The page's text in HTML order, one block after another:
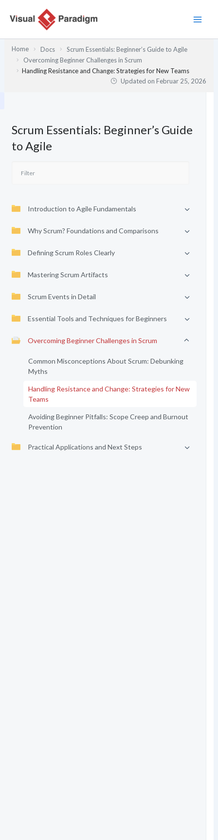
Inhalt
Home Docs
Scrum Essentials: Beginner’s Guide to Agile
Overcoming Beginner Challenges in Scrum
Handling Resistance and Change: Strategies for New Teams
Updated onFebruar 25, 2026
Scrum Essentials: Beginner’s Guide
to Agile
Introduction to Agile Fundamentals
Why Scrum? Foundations and Comparisons
Defining Scrum Roles Clearly
Mastering Scrum Artifacts
Scrum Events in Detail
Essential Tools and Techniques for Beginners
Overcoming Beginner Challenges in Scrum
Common Misconceptions About Scrum: Debunking
Myths
Handling Resistance and Change: Strategies for New
Teams
Avoiding Beginner Pitfalls: Scope Creep and Burnout
Prevention
Practical Applications and Next Steps